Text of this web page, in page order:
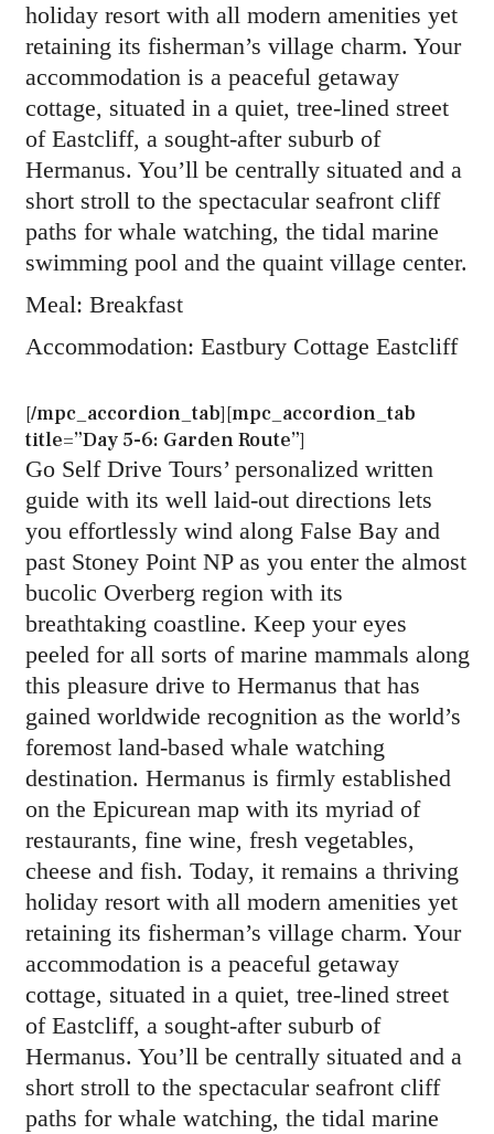
holiday resort with all modern amenities yet
retaining its fisherman’s village charm. Your
accommodation is a peaceful getaway
cottage, situated in a quiet, tree-lined street
of Eastcliff, a sought-after suburb of
Hermanus. You’ll be centrally situated and a
short stroll to the spectacular seafront cliff
paths for whale watching, the tidal marine
swimming pool and the quaint village center.
Meal: Breakfast
Accommodation: Eastbury Cottage Eastcliff
[/mpc_accordion_tab][mpc_accordion_tab
title=”Day 5-6: Garden Route”]
Go Self Drive Tours’ personalized written
guide with its well laid-out directions lets
you effortlessly wind along False Bay and
past Stoney Point NP as you enter the almost
bucolic Overberg region with its
breathtaking coastline. Keep your eyes
peeled for all sorts of marine mammals along
this pleasure drive to Hermanus that has
gained worldwide recognition as the world’s
foremost land-based whale watching
destination. Hermanus is firmly established
on the Epicurean map with its myriad of
restaurants, fine wine, fresh vegetables,
cheese and fish. Today, it remains a thriving
holiday resort with all modern amenities yet
retaining its fisherman’s village charm. Your
accommodation is a peaceful getaway
cottage, situated in a quiet, tree-lined street
of Eastcliff, a sought-after suburb of
Hermanus. You’ll be centrally situated and a
short stroll to the spectacular seafront cliff
paths for whale watching, the tidal marine